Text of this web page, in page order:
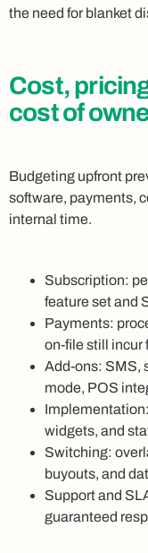
the need for blanket
Cost,
cost of
Budgeting upfront
software, payments,
internal time.
Subscription:
feature set and
Payments:
on-file still incur
Add-ons: SMS,
mode, POS
widgets, and
Switching:
buyouts, and
Support and
guaranteed